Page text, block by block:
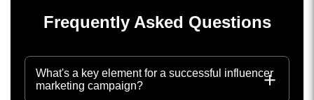
Frequently Asked Questions
What's a key element for a successful influencer
marketing campaign?